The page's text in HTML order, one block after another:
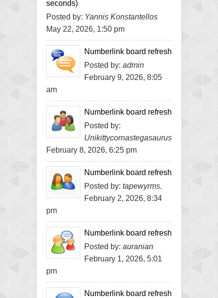
seconds)
Posted by: Yannis Konstantellos
May 22, 2026, 1:50 pm
Numberlink board refresh
Posted by: admin
February 9, 2026, 8:05
am
Numberlink board refresh
Posted by:
Unikittycornastegasaurus
February 8, 2026, 6:25 pm
Numberlink board refresh
Posted by: tapewyrms.
February 2, 2026, 8:34
pm
Numberlink board refresh
Posted by: auranian
February 1, 2026, 5:01
pm
Numberlink board refresh